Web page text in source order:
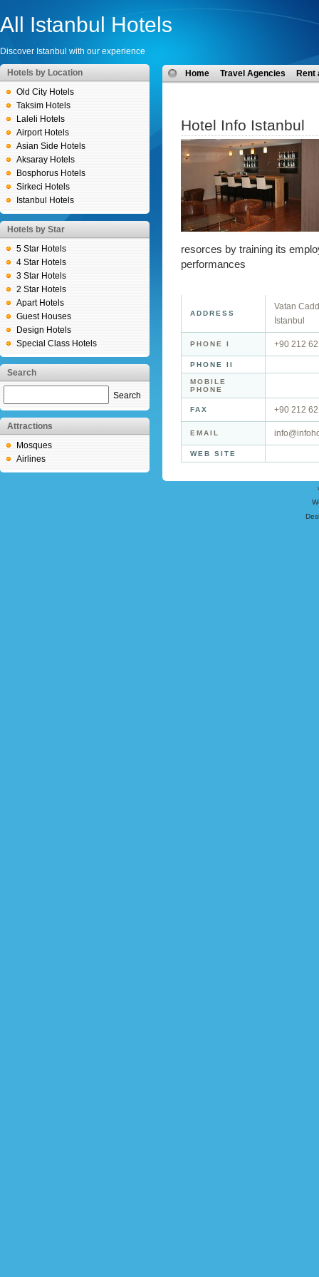
All Istanbul Hotels
Discover Istanbul with our experience
Hotels by Location
Old City Hotels
Taksim Hotels
Laleli Hotels
Airport Hotels
Asian Side Hotels
Aksaray Hotels
Bosphorus Hotels
Sirkeci Hotels
Istanbul Hotels
Hotels by Star
5 Star Hotels
4 Star Hotels
3 Star Hotels
2 Star Hotels
Apart Hotels
Guest Houses
Design Hotels
Special Class Hotels
Search
Search
Attractions
Mosques
Airlines
Home Travel Agencies Rent
Hotel Info Istanbul
resorces by training its
performances
ADDRESS
Vatan
İstanbul
PHONE I +90 212
PHONE II
MOBILE
PHONE
FAX +90 212
EMAIL
WEB SITE